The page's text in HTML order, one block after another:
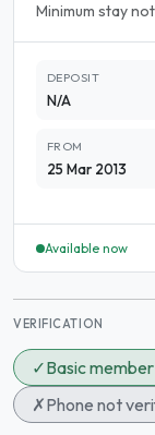
Minimum stay
DEPOSIT
N/A
FROM
25 Mar 2013
Available now
VERIFICATION
✓Basic
✗Phone not